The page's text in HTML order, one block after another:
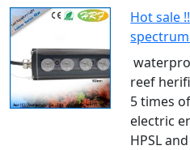
Hot sale
reef
5 times
electric
HPSL